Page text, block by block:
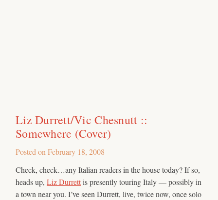
Liz Durrett/Vic Chesnutt ::
Somewhere (Cover)
Posted on February 18, 2008
Check, check…any Italian readers in the house today? If so,
heads up, Liz Durrettis presently touring Italy — possibly in
a town near you. I’ve seen Durrett, live, twice now, once solo